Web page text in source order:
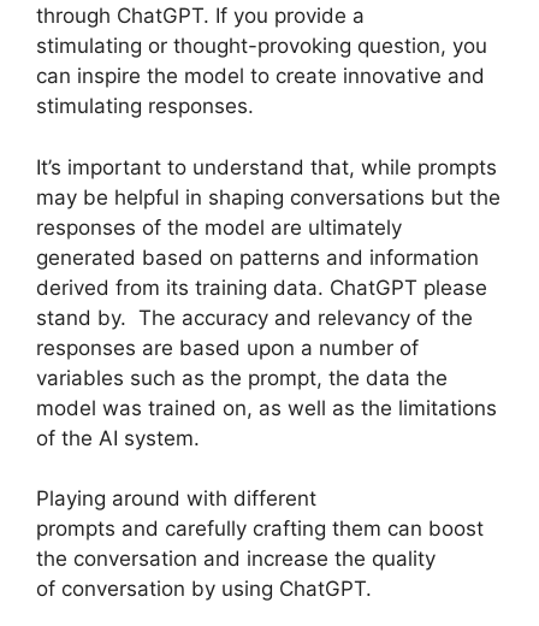
through ChatGPT. If you provide a
stimulating or thought-provoking question, you
can inspire the model to create innovative and
stimulating responses.
It’s important to understand that, while prompts
may be helpful in shaping conversations but the
responses of the model are ultimately
generated based on patterns and information
derived from its training data. ChatGPT please
stand by. The accuracy and relevancy of the
responses are based upon a number of
variables such as the prompt, the data the
model was trained on, as well as the limitations
of the AI system.
Playing around with different
prompts and carefully crafting them can boost
the conversation and increase the quality
of conversation by using ChatGPT.